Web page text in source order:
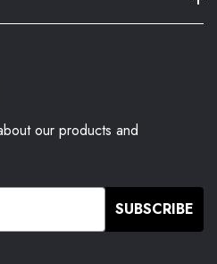
our products and
SUBSCRIBE